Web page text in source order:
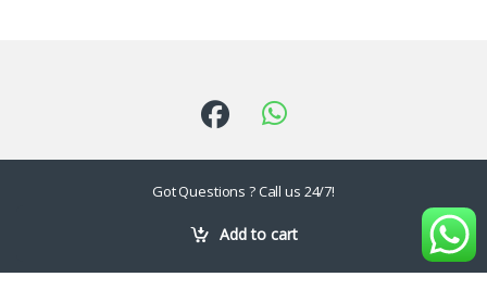
Add to cart
Got Questions ? Call us 24/7!
0226118940